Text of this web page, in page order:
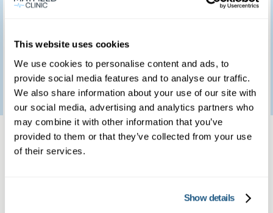
This website uses cookies
We use cookies to personalise content and ads, to
provide social media features and to analyse our traffic.
We also share information about your use of our site with
our social media, advertising and analytics partners who
may combine it with other information that you’ve
provided to them or that they’ve collected from your use
of their services.
Show details
brilliant clinic.
Patient feedback
3January2023
Same day private GP
Book a same day private GP consultation with